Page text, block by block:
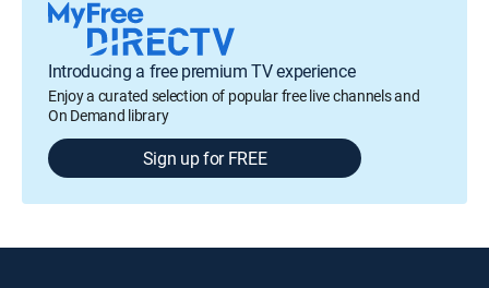
Introducing a free premium TV experience
Enjoy a curated selection of popular free live channels and
On Demand library
Sign up for FREE